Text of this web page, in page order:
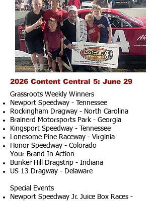
2026 Content Central 5: June 29
Grassroots Weekly Winners
Newport Speedway - Tennessee
Rockingham Dragway - North Carolina
Brainerd Motorsports Park - Georgia
Kingsport Speedway - Tennessee
Lonesome Pine Raceway - Virginia
Honor Speedway - Colorado
Your Brand In Action
Bunker Hill Dragstrip - Indiana
US 13 Dragway - Delaware
Special Events
Newport Speedway Jr. Juice Box Races -